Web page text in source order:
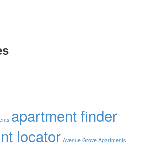
apartment finder
locator Avenue Grove Apartments